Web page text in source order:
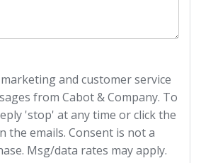
and customer service
from Cabot & Company. To
'stop' at any time or click the
the emails. Consent is not a
Msg/data rates may apply.